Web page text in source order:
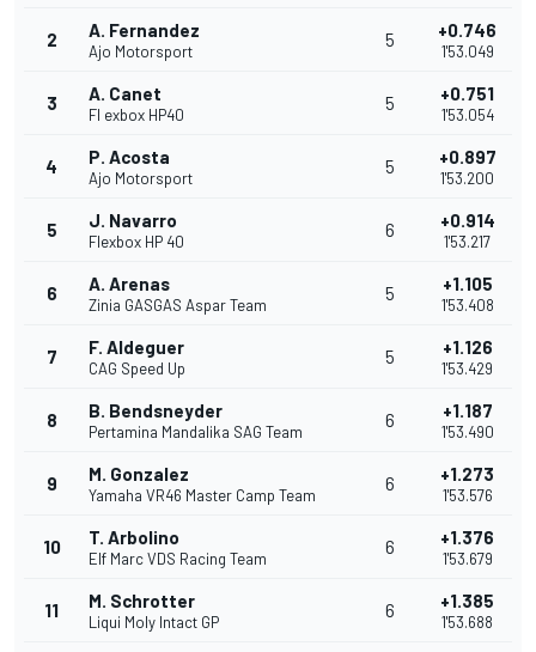
2 A. Fernandez
Ajo Motorsport
5 +0.746
1'53.049
3 A. Canet
Fl exbox HP40
5 +0.751
1'53.054
4 P. Acosta
Ajo Motorsport
5 +0.897
1'53.200
5 J. Navarro
Flexbox HP 40
6 +0.914
1'53.217
6 A. Arenas
Zinia GASGAS Aspar Team
5 +1.105
1'53.408
7 F. Aldeguer
CAG Speed Up
5 +1.126
1'53.429
8 B. Bendsneyder
Pertamina Mandalika SAG Team
6 +1.187
1'53.490
9 M. Gonzalez
Yamaha VR46 Master Camp Team
6 +1.273
1'53.576
10 T. Arbolino
Elf Marc VDS Racing Team
6 +1.376
1'53.679
11 M. Schrotter
Liqui Moly Intact GP
6 +1.385
1'53.688